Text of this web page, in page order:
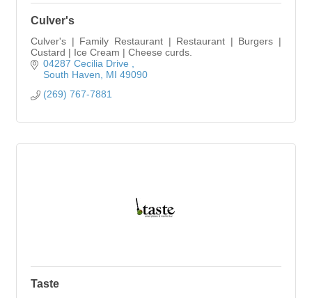
Culver's
Culver's | Family Restaurant | Restaurant | Burgers |
Custard | Ice Cream | Cheese curds.
04287 Cecilia Drive
South Haven
MI 49090
(269) 767-7881
Taste